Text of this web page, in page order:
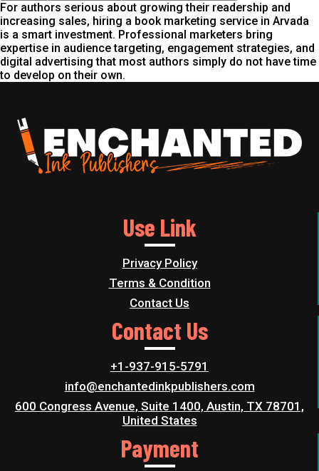
For authors serious about growing their readership and
increasing sales, hiring a book marketing service in Arvada
is a smart investment. Professional marketers bring
expertise in audience targeting, engagement strategies, and
digital advertising that most authors simply do not have time
to develop on their own.
Use Link
Privacy Policy
Terms & Condition
Contact Us
Contact Us
+1-937-915-5791
info@enchantedinkpublishers.com
600 Congress Avenue, Suite 1400, Austin, TX 78701,
United States
Payment